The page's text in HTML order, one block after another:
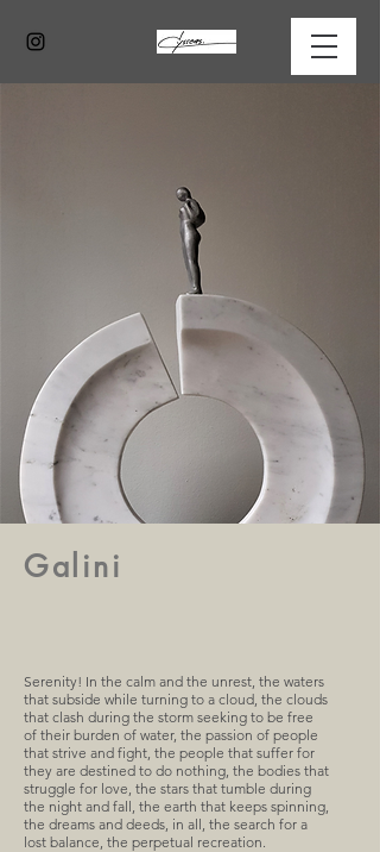
Galini
Serenity! In the calm and the unrest, the waters
that subside while turning to a cloud, the clouds
that clash during the storm seeking to be free
of their burden of water, the passion of people
that strive and fight, the people that suffer for
they are destined to do nothing, the bodies that
struggle for love, the stars that tumble during
the night and fall, the earth that keeps spinning,
the dreams and deeds, in all, the search for a
lost balance, the perpetual recreation.